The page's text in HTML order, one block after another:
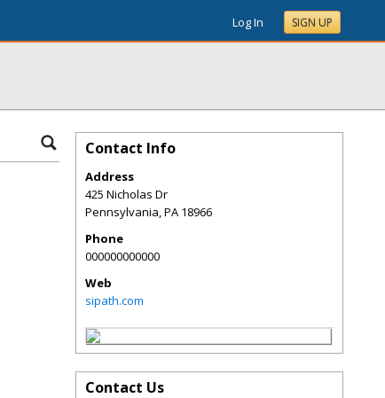
Log In SIGN UP
Contact Info
Address
425 Nicholas Dr
Pennsylvania,PA 18966
Phone
000000000000
Web
sipath.com
Contact Us